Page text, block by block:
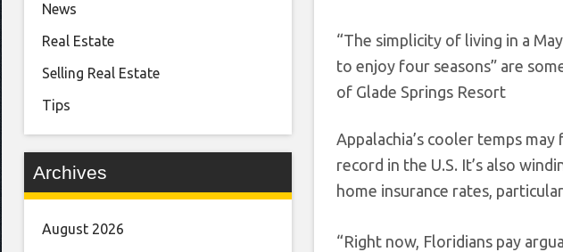
“The simplicity of living in a
to enjoy four seasons” are
of Glade Springs Resort
Appalachia’s cooler temps
record in the U.S. It’s also
home insurance rates,
“Right now, Floridians pay
News
Real Estate
Selling Real Estate
Tips
Archives
August 2026